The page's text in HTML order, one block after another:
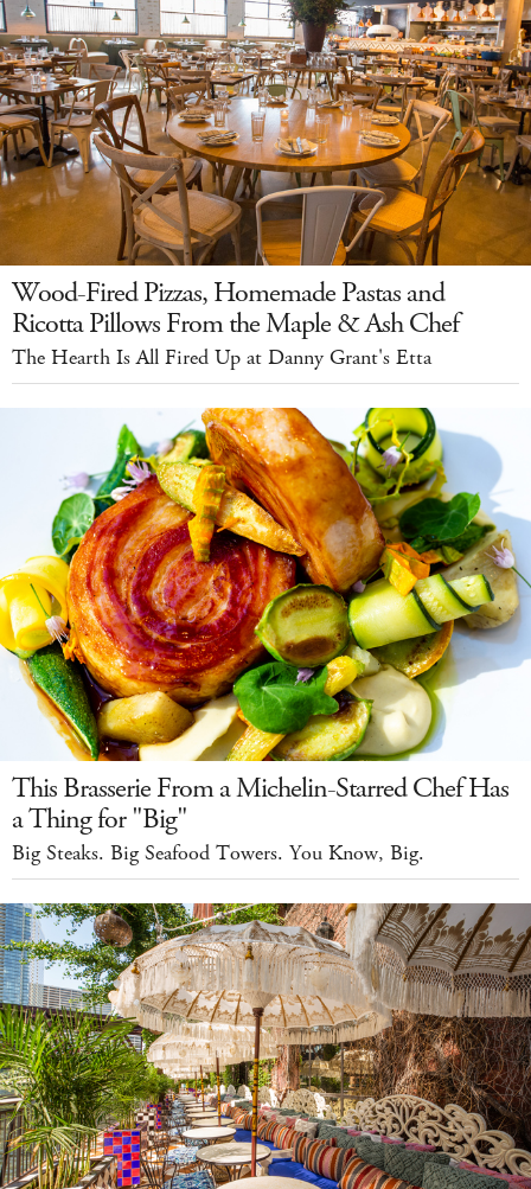
Wood-Fired Pizzas, Homemade Pastas and
Ricotta Pillows From the Maple & Ash Chef
The Hearth Is All Fired Up at Danny Grant's Etta
This Brasserie From a Michelin-Starred Chef Has
a Thing for "Big"
Big Steaks. Big Seafood Towers. You Know, Big.